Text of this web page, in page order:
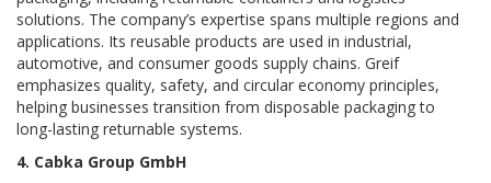
solutions. The company’s expertise spans multiple regions and
applications. Its reusable products are used in industrial,
automotive, and consumer goods supply chains. Greif
emphasizes quality, safety, and circular economy principles,
helping businesses transition from disposable packaging to
long-lasting returnable systems.
4. Cabka Group GmbH